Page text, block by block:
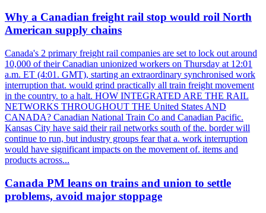
Why a Canadian freight rail stop would roil North
American supply chains
Canada's 2 primary freight rail companies are set to lock out around
10,000 of their Canadian unionized workers on Thursday at 12:01
a.m. ET (4:01. GMT), starting an extraordinary synchronised work
interruption that. would grind practically all train freight movement
in the country. to a halt. HOW INTEGRATED ARE THE RAIL
NETWORKS THROUGHOUT THE United States AND
CANADA? Canadian National Train Co and Canadian Pacific.
Kansas City have said their rail networks south of the. border will
continue to run, but industry groups fear that a. work interruption
would have significant impacts on the movement of. items and
products across...
Canada PM leans on trains and union to settle
problems, avoid major stoppage